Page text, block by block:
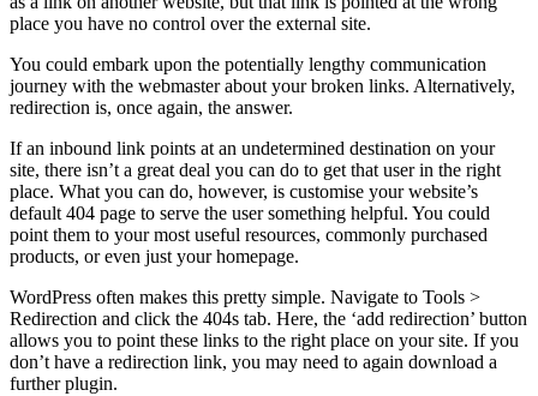
place you have no control over the external site.
You could embark upon the potentially lengthy communication
journey with the webmaster about your broken links. Alternatively,
redirection is, once again, the answer.
If an inbound link points at an undetermined destination on your
site, there isn’t a great deal you can do to get that user in the right
place. What you can do, however, is customise your website’s
default 404 page to serve the user something helpful. You could
point them to your most useful resources, commonly purchased
products, or even just your homepage.
WordPress often makes this pretty simple. Navigate to Tools >
Redirection and click the 404s tab. Here, the ‘add redirection’ button
allows you to point these links to the right place on your site. If you
don’t have a redirection link, you may need to again download a
further plugin.